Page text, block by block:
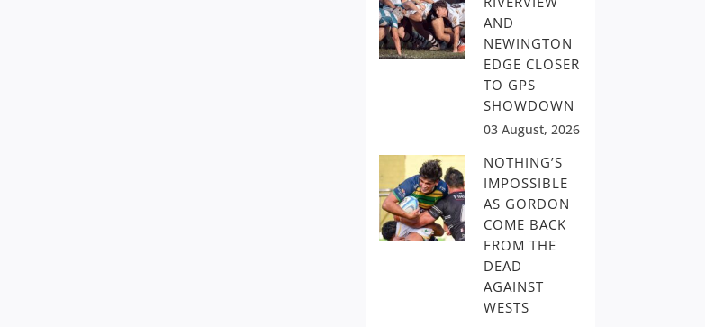
AND
NEWINGTON
EDGE CLOSER
TO GPS
SHOWDOWN
03 August, 2026
NOTHING’S
IMPOSSIBLE
AS GORDON
COME BACK
FROM THE
DEAD
AGAINST
WESTS